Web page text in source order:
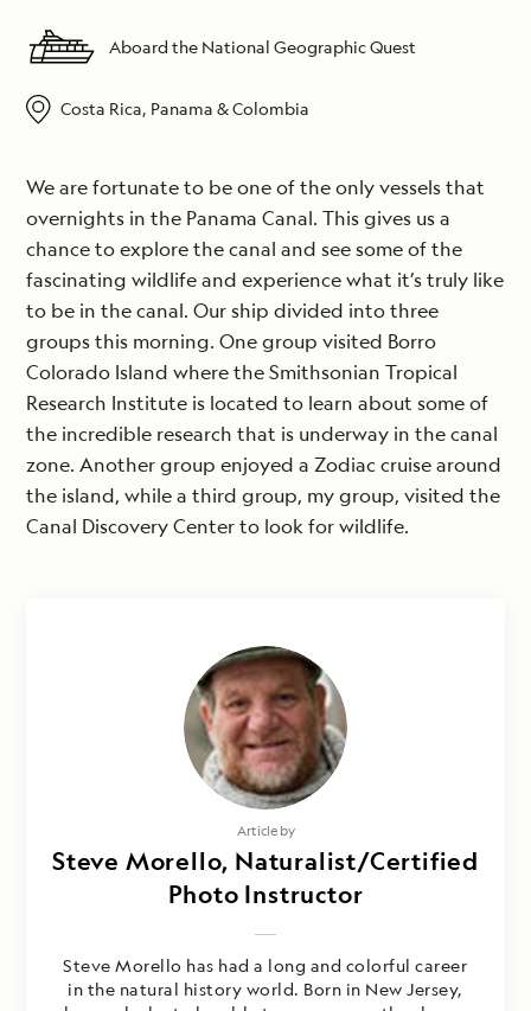
Aboard the National Geographic Quest
Costa Rica, Panama & Colombia
We are fortunate to be one of the only vessels that
overnights in the Panama Canal. This gives us a
chance to explore the canal and see some of the
fascinating wildlife and experience what it’s truly like
to be in the canal. Our ship divided into three
groups this morning. One group visited Borro
Colorado Island where the Smithsonian Tropical
Research Institute is located to learn about some of
the incredible research that is underway in the canal
zone. Another group enjoyed a Zodiac cruise around
the island, while a third group, my group, visited the
Canal Discovery Center to look for wildlife.
Article by
Steve Morello, Naturalist/Certified
Photo Instructor
Steve Morello has had a long and colorful career
in the natural history world. Born in New Jersey,